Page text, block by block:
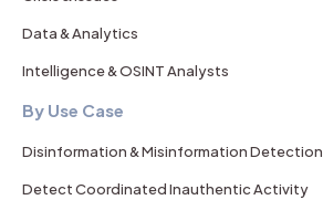
Data & Analytics
Intelligence & OSINT Analysts
By Use Case
Disinformation & Misinformation Detection
Detect Coordinated Inauthentic Activity